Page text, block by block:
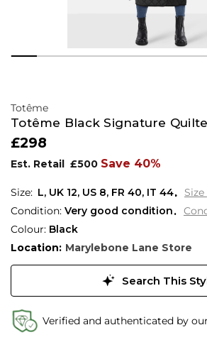
Totême
Totême Black Signature
£298
Est. Retail £500 Save 40%
L, UK 12, US 8, FR 40, IT 44
Condition: Very good condition
Colour: Black
Location: Marylebone Lane Store
Search This
Verified and authenticated by